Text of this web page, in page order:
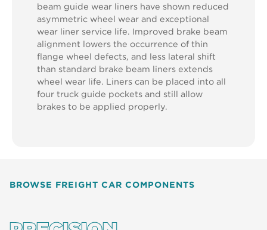
beam guide wear liners have shown reduced
asymmetric wheel wear and exceptional
wear liner service life. Improved brake beam
alignment lowers the occurrence of thin
flange wheel defects, and less lateral shift
than standard brake beam liners extends
wheel wear life. Liners can be placed into all
four truck guide pockets and still allow
brakes to be applied properly.
BROWSE FREIGHT CAR COMPONENTS